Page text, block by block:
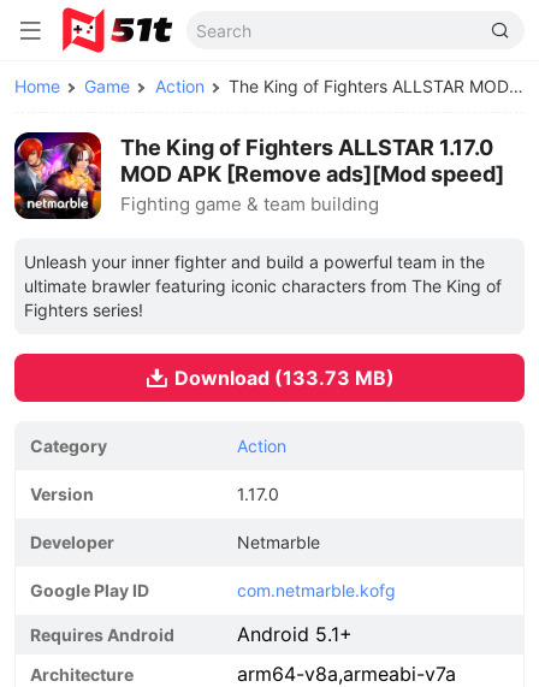
Home Game Action The King of Fighters ALLSTAR MOD APK
The King of Fighters ALLSTAR 1.17.0
MOD APK [Remove ads][Mod speed]
Fighting game & team building
Unleash your inner fighter and build a powerful team in the
ultimate brawler featuring iconic characters from The King of
Fighters series!
Download (133.73 MB)
Category Action
Version 1.17.0
Developer Netmarble
Google Play ID com.netmarble.kofg
Requires Android Android 5.1+
Architecture arm64-v8a,armeabi-v7a